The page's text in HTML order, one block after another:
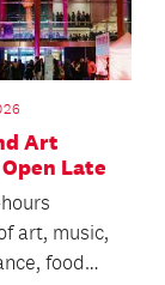
Art
Late
art, music,
food